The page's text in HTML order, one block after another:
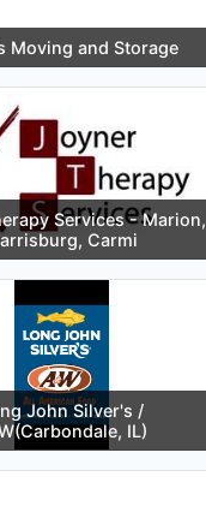
Moving and Storage
Services - Marion,
Carmi
John Silver's /
IL)